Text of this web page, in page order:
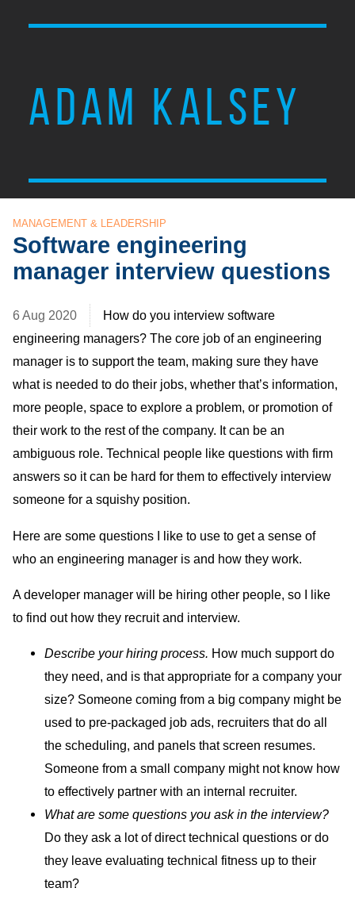
ADAM KALSEY
MANAGEMENT & LEADERSHIP
Software engineering
manager interview questions
6 Aug 2020
How do you interview software
engineering managers? The core job of an engineering
manager is to support the team, making sure they have
what is needed to do their jobs, whether that’s information,
more people, space to explore a problem, or promotion of
their work to the rest of the company. It can be an
ambiguous role. Technical people like questions with firm
answers so it can be hard for them to effectively interview
someone for a squishy position.
Here are some questions I like to use to get a sense of
who an engineering manager is and how they work.
A developer manager will be hiring other people, so I like
to find out how they recruit and interview.
Describe your hiring process. How much support do
they need, and is that appropriate for a company your
size? Someone coming from a big company might be
used to pre-packaged job ads, recruiters that do all
the scheduling, and panels that screen resumes.
Someone from a small company might not know how
to effectively partner with an internal recruiter.
What are some questions you ask in the interview?
Do they ask a lot of direct technical questions or do
they leave evaluating technical fitness up to their
team?